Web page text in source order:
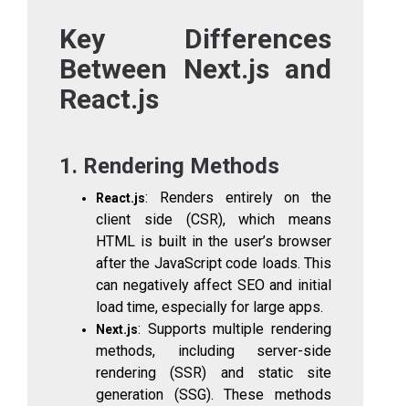
Key Differences
Between Next.js and
React.js
1. Rendering Methods
React.js: Renders entirely on the
client side (CSR), which means
HTML is built in the user’s browser
after the JavaScript code loads. This
can negatively affect SEO and initial
load time, especially for large apps.
Next.js: Supports multiple rendering
methods, including server-side
rendering (SSR) and static site
generation (SSG). These methods